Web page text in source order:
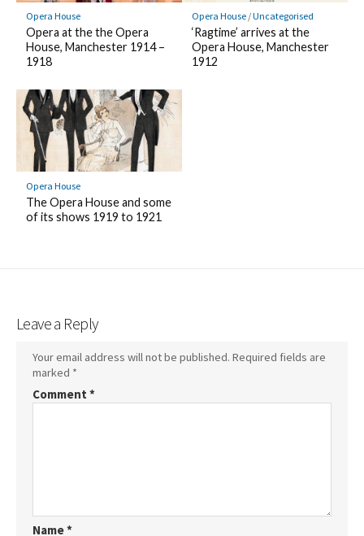
Opera House
Opera at the the Opera
House, Manchester 1914 –
1918
Opera House/Uncategorised
‘Ragtime’ arrives at the
Opera House, Manchester
1912
Opera House
The Opera House and some
of its shows 1919 to 1921
Leave a Reply
Your email address will not be published. Required fields are
marked *
Comment *
Name*